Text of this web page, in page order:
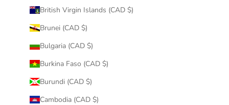
British Virgin Islands (CAD $)
Brunei (CAD $)
Bulgaria (CAD $)
Burkina Faso (CAD $)
Burundi (CAD $)
Cambodia (CAD $)